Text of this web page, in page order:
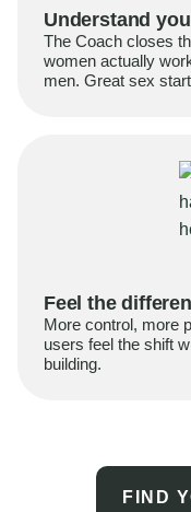
Understand
The Coach closes
women actually
men. Great sex
Feel the
More control, more
users feel the shift
building.
FIND